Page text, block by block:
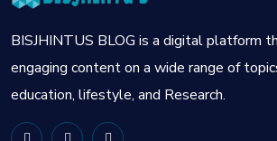
BISJHINTUS BLOG is a digital platform
engaging content on a wide range of
education, lifestyle, and Research.